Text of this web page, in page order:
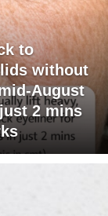
to
without
August
2 mins